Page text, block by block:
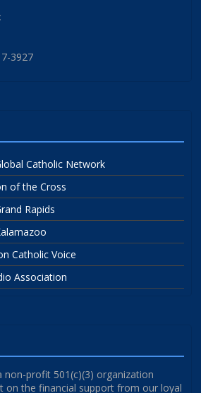
3927
Catholic Network
of the Cross
Rapids
Catholic Voice
Association
non-profit 501(c)(3) organization
on the financial support from our loyal